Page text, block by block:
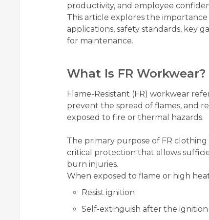
productivity, and employee
This article explores the
applications, safety standards, key
for maintenance.
What Is FR Workwear?
Flame-Resistant (FR) workwear
prevent the spread of flames, and
exposed to fire or thermal hazards.
The primary purpose of FR
critical protection that allows
burn injuries.
When exposed to flame or high
Resist ignition
Self-extinguish after the ignition